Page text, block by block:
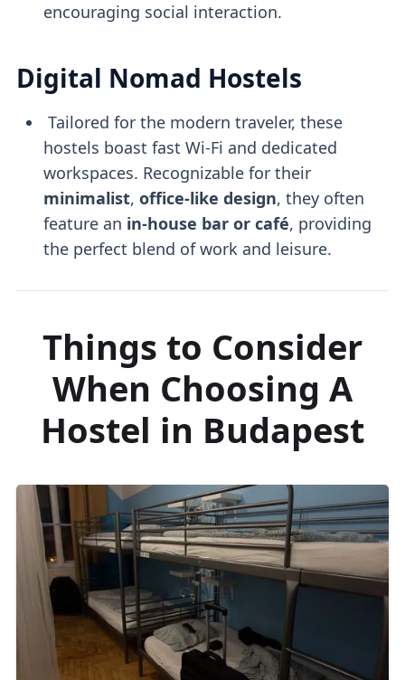
encouraging social interaction.
Digital Nomad Hostels
Tailored for the modern traveler, these
hostels boast fast Wi-Fi and dedicated
workspaces. Recognizable for their
minimalist, office-like design, they often
feature an in-house bar or café, providing
the perfect blend of work and leisure.
Things to Consider
When Choosing A
Hostel in Budapest